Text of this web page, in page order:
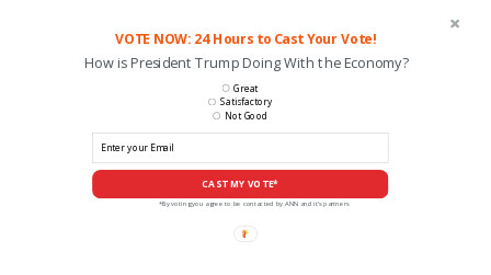
VOTE NOW: 24 Hours to Cast Your Vote!
How is President Trump Doing With the Economy?
CAST MY VOTE*
Great
Satisfactory
Not Good
*By voting you agree to be contacted by ANN and it's partners